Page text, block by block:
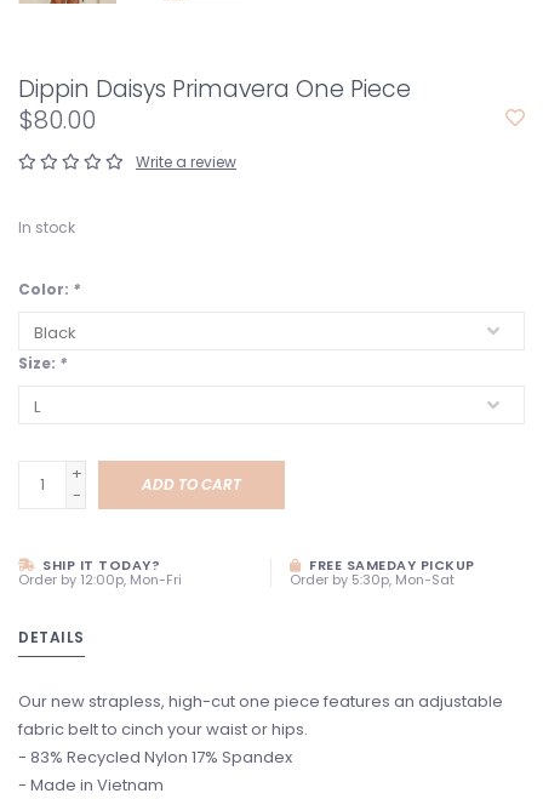
Dippin Daisys Primavera One Piece
$80.00
Write a review
In stock
Color: *
Size: *
+
-
ADD TO CART
SHIP IT TODAY?
Order by 12:00p, Mon-Fri
FREE SAMEDAY PICKUP
Order by 5:30p, Mon-Sat
DETAILS
Our new strapless, high-cut one piece features an adjustable
fabric belt to cinch your waist or hips.
- 83% Recycled Nylon 17% Spandex
- Made in Vietnam